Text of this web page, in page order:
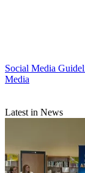
Social Media
Media
Latest in News